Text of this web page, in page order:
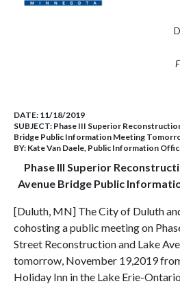
DATE: 11/18/2019
SUBJECT: Phase III Superior
Bridge Public Information Meeting
BY: Kate Van Daele, Public Information
Phase III Superior
Avenue Bridge Public
[Duluth, MN] The City of Duluth
cohosting a public meeting on
Street Reconstruction and Lake
tomorrow, November 19,2019
Holiday Inn in the Lake Erie-